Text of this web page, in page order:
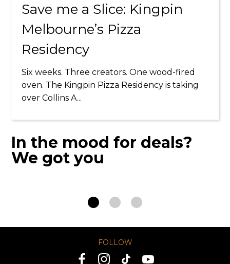
Save me a Slice: Kingpin
Melbourne’s Pizza
Residency
Six weeks. Three creators. One wood-fired
oven. The Kingpin Pizza Residency is taking
over Collins A...
In the mood for deals?
We got you
HALF PRICE
TUESDAYS
21 JUL - 15 SEP
LEARN MORE
FOLLOW